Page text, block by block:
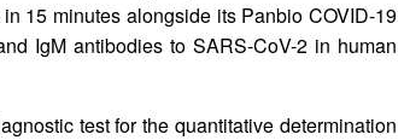
15 minutes alongside its Panbio COVID-19
IgM antibodies to SARS-CoV-2 in human
test for the quantitative determination